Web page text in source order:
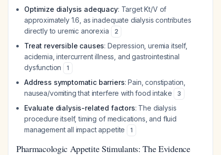
Optimize dialysis adequacy: Target Kt/V of
approximately 1.6, as inadequate dialysis contributes
directly to uremic anorexia
2
Treat reversible causes: Depression, uremia itself,
acidemia, intercurrent illness, and gastrointestinal
dysfunction
1
Address symptomatic barriers: Pain, constipation,
nausea/vomiting that interfere with food intake
3
Evaluate dialysis-related factors: The dialysis
procedure itself, timing of medications, and fluid
management all impact appetite
1
Pharmacologic Appetite Stimulants: The Evidence